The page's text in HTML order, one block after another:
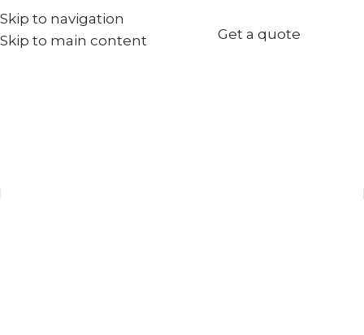
Skip to navigation
Skip to main content
+971567973834
info@goldenseed.ae
Get a quote